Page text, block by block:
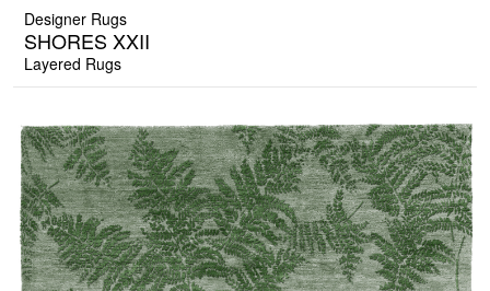
Designer Rugs
SHORES XXII
Layered Rugs